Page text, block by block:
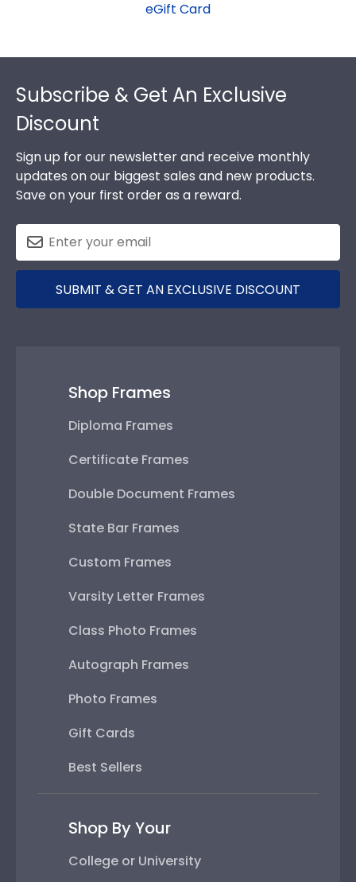
eGift Card
Footer
Subscribe & Get An Exclusive
Discount
Sign up for our newsletter and receive monthly
updates on our biggest sales and new products.
Save on your first order as a reward.
SUBMIT & GET AN EXCLUSIVE DISCOUNT
Shop Frames
Diploma Frames
Certificate Frames
Double Document Frames
State Bar Frames
Custom Frames
Varsity Letter Frames
Class Photo Frames
Autograph Frames
Photo Frames
Gift Cards
Best Sellers
Shop By Your
College or University